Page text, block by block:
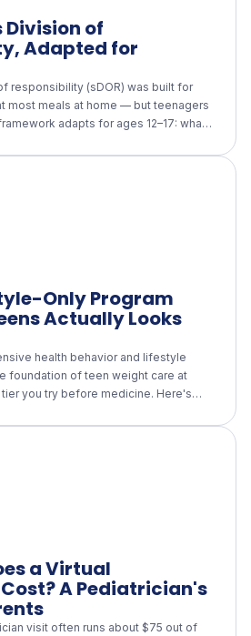
Division of
Adapted for
responsibility (sDOR) was built for
most meals at home — but teenagers
adapts for ages 12–17: what
talk), what the teen owns (eating
surveillance), what the longitudinal
and how it fits alongside an AAP-
Only Program
Actually Looks
health behavior and lifestyle
foundation of teen weight care at
you try before medicine. Here's
is built in, and the questions to ask
"intensive lifestyle."
a Virtual
A Pediatrician's
visit often runs about $75 out of